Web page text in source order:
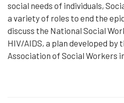
social needs of individuals,
a variety of roles to end the
discuss the National Social
HIV/AIDS, a plan developed by
Association of Social Workers